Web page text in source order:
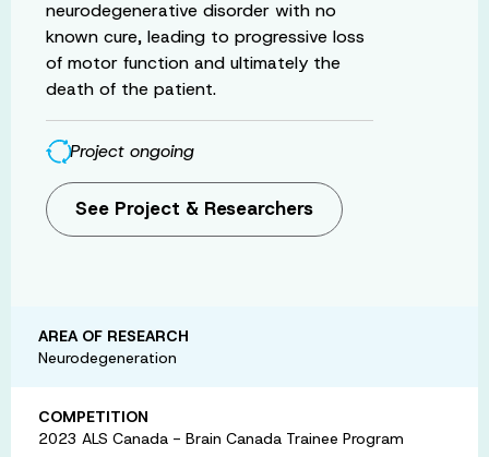
neurodegenerative disorder with no
known cure, leading to progressive loss
of motor function and ultimately the
death of the patient.
Project ongoing
See Project & Researchers
AREA OF RESEARCH
Neurodegeneration
COMPETITION
2023 ALS Canada - Brain Canada Trainee Program